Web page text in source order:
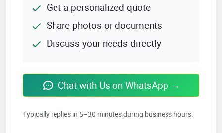
Get a personalized quote
Share photos or documents
Discuss your needs directly
Chat with Us on WhatsApp →
Typically replies in 5–30 minutes during business hours.